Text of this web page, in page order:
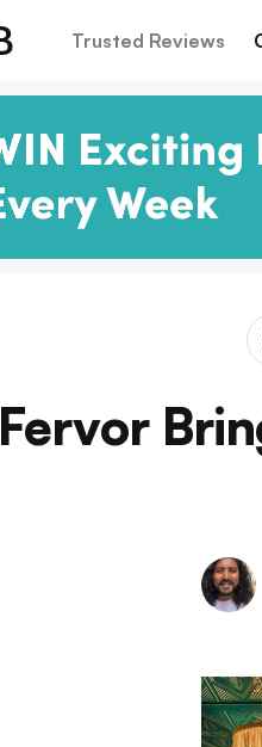
Trusted Reviews
Fervor